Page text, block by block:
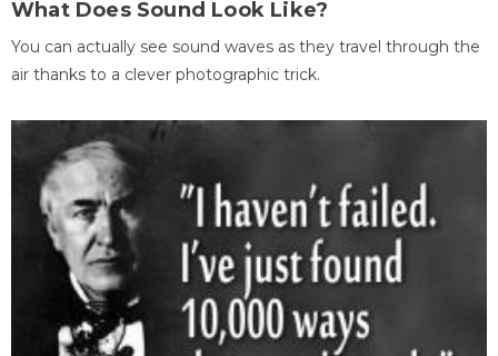
What Does Sound Look Like?
You can actually see sound waves as they travel through the
air thanks to a clever photographic trick.